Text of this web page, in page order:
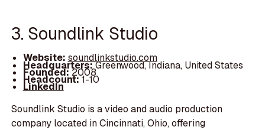
3. Soundlink Studio
Website: soundlinkstudio.com
Headquarters:Greenwood, Indiana, United States
Founded:2008
Headcount:1-10
LinkedIn
Soundlink Studio is a video and audio production
company located in Cincinnati, Ohio, offering